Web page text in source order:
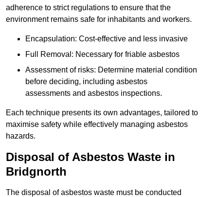
adherence to strict regulations to ensure that the
environment remains safe for inhabitants and workers.
Encapsulation: Cost-effective and less invasive
Full Removal: Necessary for friable asbestos
Assessment of risks: Determine material condition
before deciding, including asbestos
assessments and asbestos inspections.
Each technique presents its own advantages, tailored to
maximise safety while effectively managing asbestos
hazards.
Disposal of Asbestos Waste in
Bridgnorth
The disposal of asbestos waste must be conducted